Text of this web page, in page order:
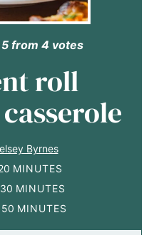
5from 4 votes
roll
Byrnes
m
i
n
u
MINUTES
30 m
i
n
MINUTES
50 m
i
MINUTES